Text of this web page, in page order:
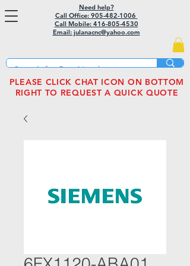
Need help?
Call Office: 905-482-1006
Call Mobile: 416-805-4530
Email: julanacnc@yahoo.com
PLEASE CLICK CHAT ICON ON BOTTOM
RIGHT TO REQUEST A QUICK QUOTE